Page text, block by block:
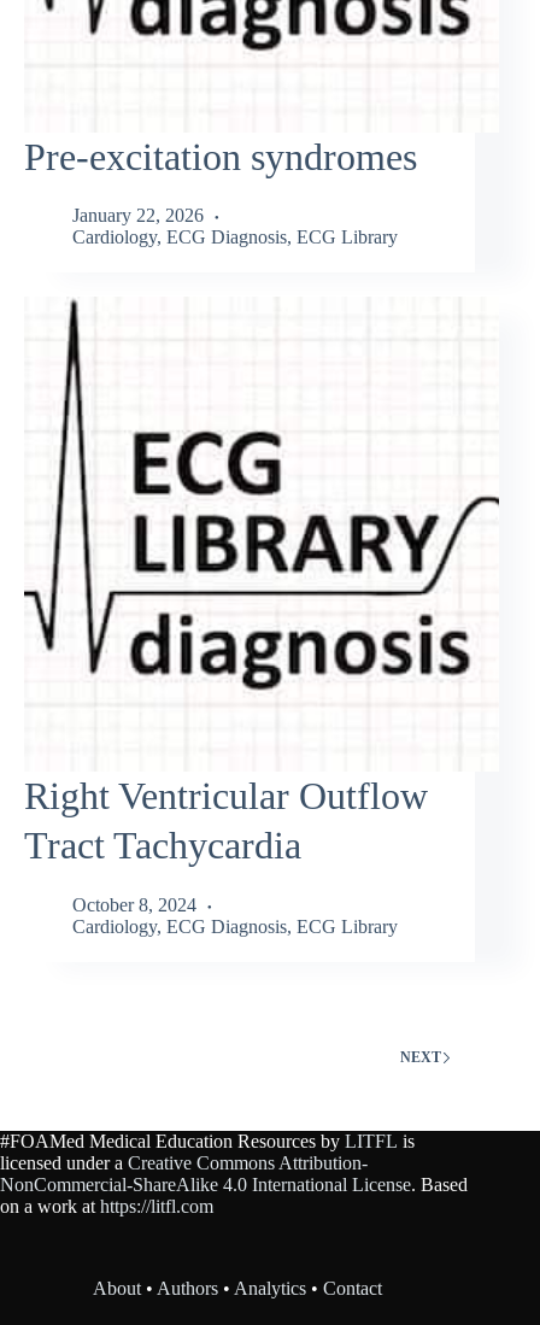
Pre-excitation syndromes
January 22, 2026
Cardiology, ECG Diagnosis, ECG Library
Right Ventricular Outflow
Tract Tachycardia
October 8, 2024
Cardiology, ECG Diagnosis, ECG Library
NEXT
#FOAMed Medical Education Resources by LITFL is
licensed under a Creative Commons Attribution-
NonCommercial-ShareAlike 4.0 International License. Based
on a work at https://litfl.com
About • Authors • Analytics •Contact